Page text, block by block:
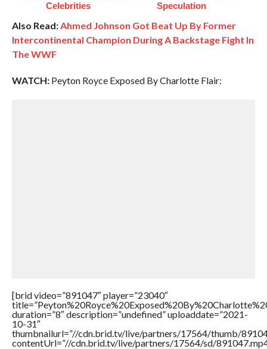
Celebrities
Speculation
Also Read:Ahmed Johnson Got Beat Up By Former
Intercontinental Champion During A Backstage Fight In
The WWF
WATCH:Peyton Royce Exposed By Charlotte Flair:
[brid video=”891047″ player=”23040″
duration=”8″ description=”undefined” uploaddate=”2021-
10-31″
thumbnailurl=”//cdn.brid.tv/live/partners/17564/thumb/
contentUrl=”//cdn.brid.tv/live/partners/17564/sd/